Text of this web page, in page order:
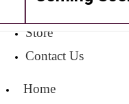
Store
Contact Us
Home